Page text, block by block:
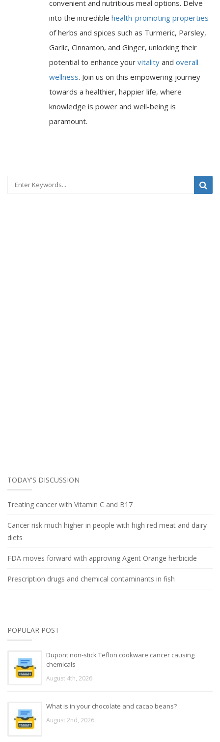
convenient and nutritious meal options. Delve
into the incredible health-promoting properties
of herbs and spices such as Turmeric, Parsley,
Garlic, Cinnamon, and Ginger, unlocking their
potential to enhance your vitality and overall
wellness. Join us on this empowering journey
towards a healthier, happier life, where
knowledge is power and well-being is
paramount.
TODAY'S DISCUSSION
Treating cancer with Vitamin C and B17
Cancer risk much higher in people with high red meat and dairy
diets
FDA moves forward with approving Agent Orange herbicide
Prescription drugs and chemical contaminants in fish
POPULAR POST
Dupont non-stick Teflon cookware cancer causing
chemicals
August 4th, 2026
What is in your chocolate and cacao beans?
August 2nd, 2026